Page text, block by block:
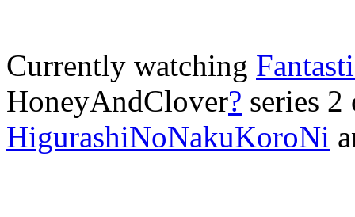
Currently watching
HoneyAndClover? series
HigurashiNoNakuKoroNi